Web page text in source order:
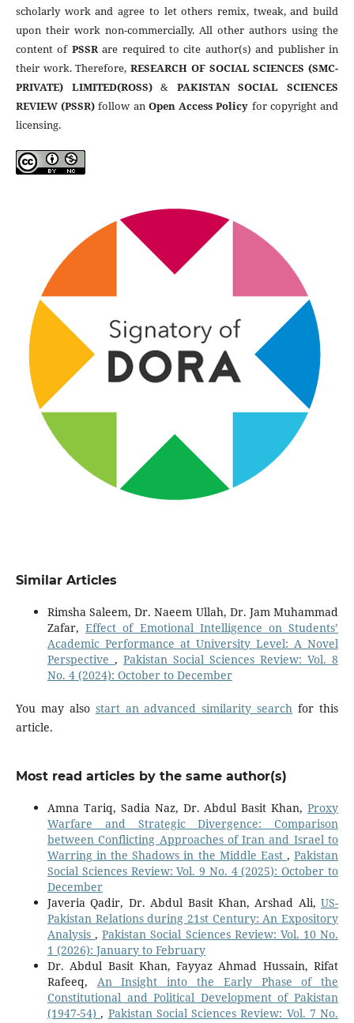
scholarly work and agree to let others remix, tweak, and build
upon their work non-commercially. All other authors using the
content of PSSRare required to cite author(s) and publisher in
their work. Therefore,RESEARCH OF SOCIAL SCIENCES (SMC-
PRIVATE) LIMITED(ROSS)& PAKISTAN SOCIAL SCIENCES
REVIEW (PSSR) follow an Open Access Policy for copyright and
licensing.
Similar Articles
Rimsha Saleem, Dr. Naeem Ullah, Dr. Jam Muhammad
Zafar,Effect of Emotional Intelligence on Students’
Academic Performance at University Level: A Novel
Perspective , Pakistan Social Sciences Review: Vol. 8
No. 4 (2024): October to December
You may also start an advanced similarity search for this
article.
Most read articles by the same author(s)
Amna Tariq, Sadia Naz, Dr. Abdul Basit Khan,Proxy
Warfare and Strategic Divergence: Comparison
between Conflicting Approaches of Iran and Israel to
Warring in the Shadows in the Middle East ,Pakistan
Social Sciences Review: Vol. 9 No. 4 (2025): October to
December
Javeria Qadir, Dr. Abdul Basit Khan, Arshad Ali,US-
Pakistan Relations during 21st Century: An Expository
Analysis,Pakistan Social Sciences Review: Vol. 10 No.
1 (2026): January to February
Dr. Abdul Basit Khan, Fayyaz Ahmad Hussain, Rifat
Rafeeq, An Insight into the Early Phase of the
Constitutional and Political Development of Pakistan
(1947-54), Pakistan Social Sciences Review: Vol. 7 No.